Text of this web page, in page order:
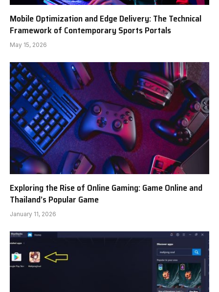
Mobile Optimization and Edge Delivery: The Technical
Framework of Contemporary Sports Portals
May 15, 2026
Exploring the Rise of Online Gaming: Game Online and
Thailand’s Popular Game
January 11, 2026